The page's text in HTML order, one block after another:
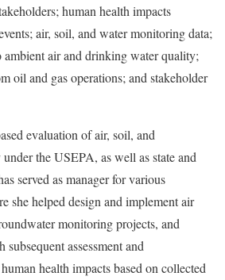
human health impacts
air, soil, and water monitoring data;
ambient air and drinking water quality;
oil and gas operations; and stakeholder
evaluation of air, soil, and
the USEPA, as well as state and
served as manager for various
she helped design and implement air
monitoring projects, and
assessment and
health impacts based on collected